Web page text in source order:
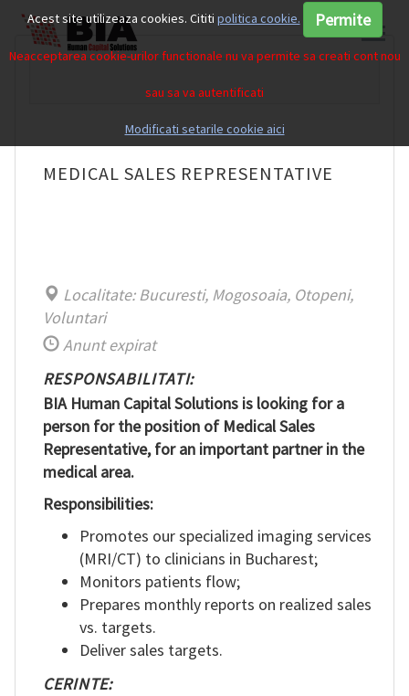
RO
MEDICAL SALES REPRESENTATIVE
Localitate: Bucuresti, Mogosoaia, Otopeni,
Voluntari
Anunt expirat
RESPONSABILITATI:
BIA Human Capital Solutions is looking for a
person for the position of Medical Sales
Representative, for an important partner in the
medical area.
Responsibilities:
Promotes our specialized imaging services
(MRI/CT) to clinicians in Bucharest;
Monitors patients flow;
Prepares monthly reports on realized sales
vs. targets.
Deliver sales targets.
CERINTE:
Acest site utilizeaza cookies. Cititi politica cookie. Permite
Neacceptarea cookie-urilor functionale nu va permite sa creati cont nou
sau sa va autentificati
Modificati setarile cookie aici